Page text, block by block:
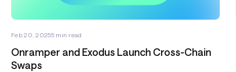
Feb 20, 20255min read
Onramper and Exodus Launch Cross-Chain
Swaps